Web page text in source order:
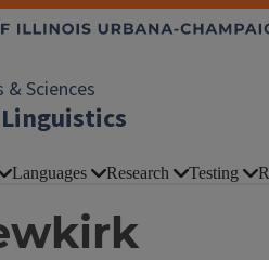
Sciences
Languages Research Testing